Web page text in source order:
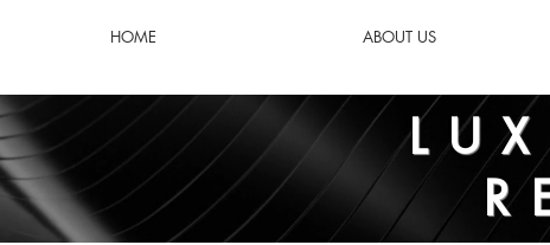
HOME ABOUT US